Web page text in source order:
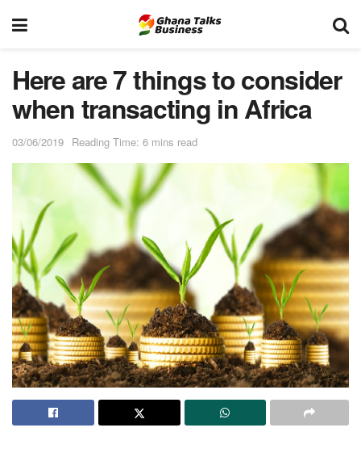
Here are 7 things to consider
when transacting in Africa
03/06/2019 Reading Time: 6 mins read